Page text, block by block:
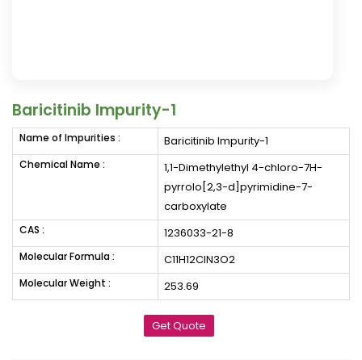
Baricitinib Impurity-1
Name of Impurities : Baricitinib Impurity-1
Chemical Name :
1,1-Dimethylethyl 4-chloro-7H-
pyrrolo[2,3-d]pyrimidine-7-
carboxylate
CAS : 1236033-21-8
Molecular Formula : C11H12ClN3O2
Molecular Weight : 253.69
Get Quote